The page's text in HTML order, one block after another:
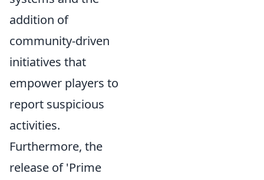
addition of
community-driven
initiatives that
empower players to
report suspicious
activities.
Furthermore, the
release of 'Prime